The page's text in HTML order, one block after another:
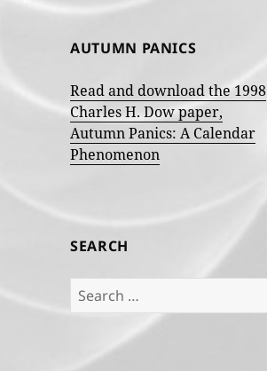
AUTUMN PANICS
Read and download the 1998
Charles H. Dow paper,
Autumn Panics: A Calendar
Phenomenon
SEARCH
Search
for: